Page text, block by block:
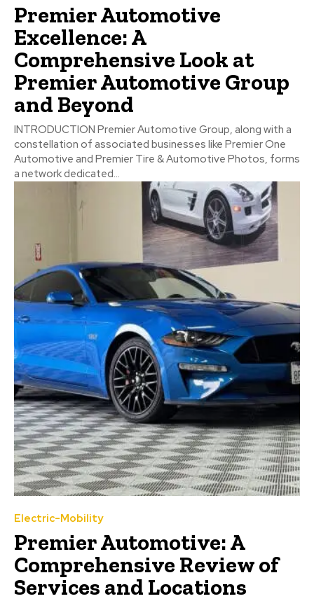
Premier Automotive
Excellence: A
Comprehensive Look at
Premier Automotive Group
and Beyond
INTRODUCTION Premier Automotive Group, along with a
constellation of associated businesses like Premier One
Automotive and Premier Tire & Automotive Photos, forms
a network dedicated...
Electric-Mobility
Premier Automotive: A
Comprehensive Review of
Services and Locations